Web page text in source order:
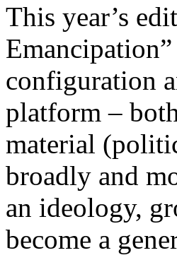
This year’s
configuration
platform –
material
broadly and
an ideology,
become a